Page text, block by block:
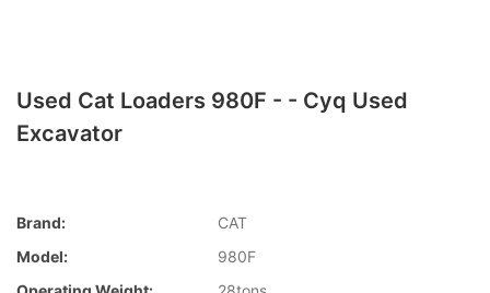
Used Cat Loaders 980F - - Cyq Used
Excavator
Brand:
CAT
Model:
980F